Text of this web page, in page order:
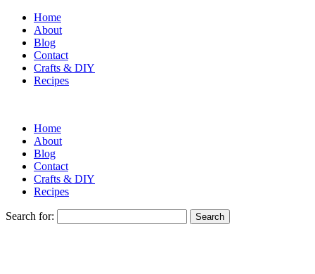
Home
About
Blog
Contact
Crafts & DIY
Recipes
Home
About
Blog
Contact
Crafts & DIY
Recipes
Search for: